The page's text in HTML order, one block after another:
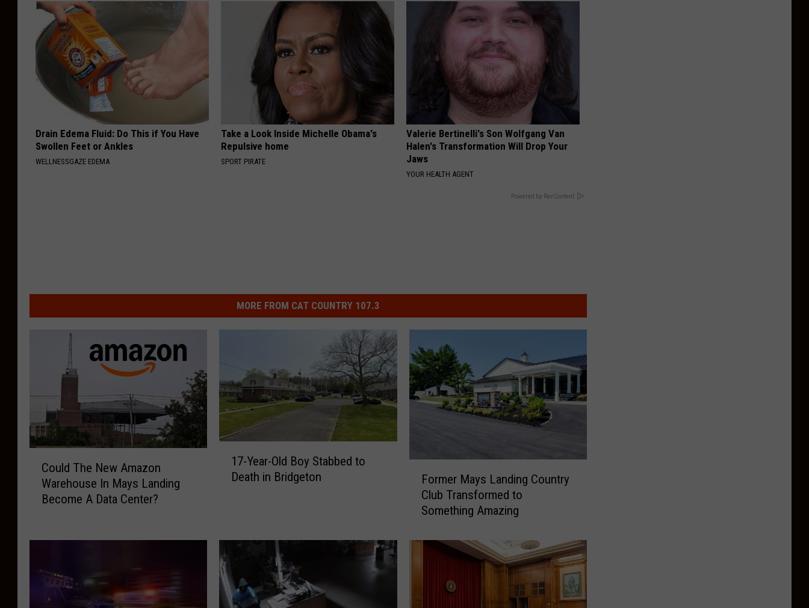
Drain Edema Fluid: Do This if You Have
Swollen Feet or Ankles
WELLNESSGAZE EDEMA
Take a Look Inside Michelle Obama's
Repulsive home
SPORT PIRATE
Valerie Bertinelli's Son Wolfgang Van
Halen's Transformation Will Drop Your
Jaws
YOUR HEALTH AGENT
Powered by RevContent
MORE FROM CAT COUNTRY 107.3
Could The New Amazon
Warehouse In Mays Landing
Become A Data Center?
r
-
O
l
17-Year-Old Boy Stabbed to
Death in Bridgeton
r
Former Mays Landing Country
Club Transformed to
Something Amazing